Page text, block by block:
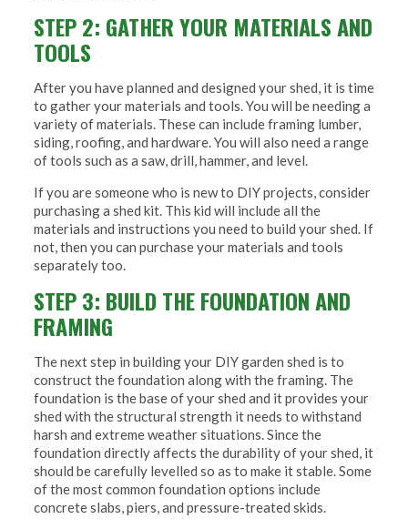
STEP 2: GATHER YOUR MATERIALS AND
TOOLS
After you have planned and designed your shed, it is time
to gather your materials and tools. You will be needing a
variety of materials. These can include framing lumber,
siding, roofing, and hardware. You will also need a range
of tools such as a saw, drill, hammer, and level.
If you are someone who is new to DIY projects, consider
purchasing a shed kit. This kid will include all the
materials and instructions you need to build your shed. If
not, then you can purchase your materials and tools
separately too.
STEP 3: BUILD THE FOUNDATION AND
FRAMING
The next step in building your DIY garden shed is to
construct the foundation along with the framing. The
foundation is the base of your shed and it provides your
shed with the structural strength it needs to withstand
harsh and extreme weather situations. Since the
foundation directly affects the durability of your shed, it
should be carefully levelled so as to make it stable. Some
of the most common foundation options include
concrete slabs, piers, and pressure-treated skids.